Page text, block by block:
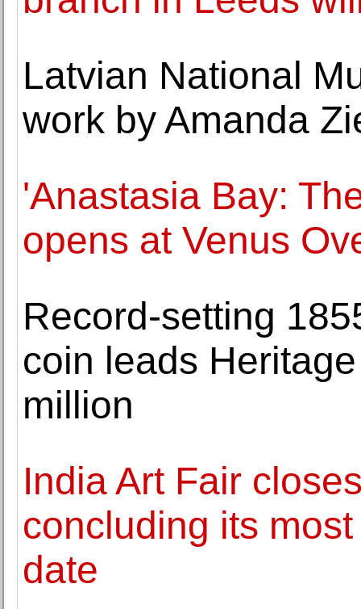
Latvian National
work by Amanda
'Anastasia Bay:
opens at Venus
Record-setting
coin leads
million
India Art Fair
concluding its
date